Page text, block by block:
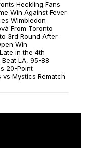
Heckling Fans
Win Against Fever
Wimbledon
From Toronto
3rd Round After
Win
in the 4th
LA, 95-88
20-Point
Mystics Rematch